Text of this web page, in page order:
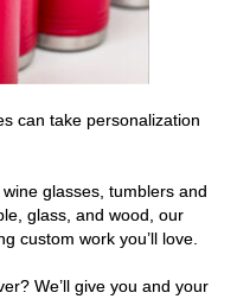
can take personalization
glasses, tumblers and
glass, and wood, our
custom work you’ll love.
We’ll give you and your